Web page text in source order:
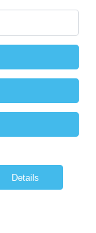
Details